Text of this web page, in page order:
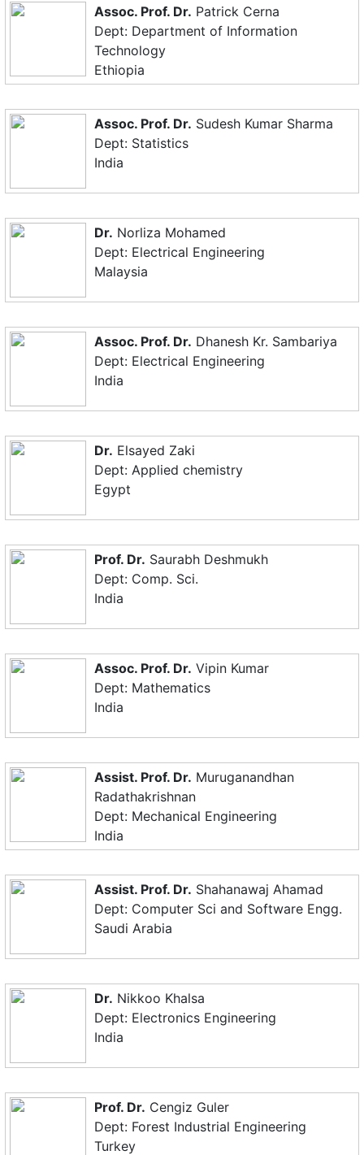
Assoc. Prof. Dr. Patrick Cerna
Dept: Department of Information
Technology
Ethiopia
Assoc. Prof. Dr. Sudesh Kumar Sharma
Dept: Statistics
India
Dr. Norliza Mohamed
Dept: Electrical Engineering
Malaysia
Assoc. Prof. Dr. Dhanesh Kr. Sambariya
Dept: Electrical Engineering
India
Dr. Elsayed Zaki
Dept: Applied chemistry
Egypt
Prof. Dr. Saurabh Deshmukh
Dept: Comp. Sci.
India
Assoc. Prof. Dr. Vipin Kumar
Dept: Mathematics
India
Assist. Prof. Dr. Muruganandhan
Radathakrishnan
Dept: Mechanical Engineering
India
Assist. Prof. Dr. Shahanawaj Ahamad
Dept: Computer Sci and Software Engg.
Saudi Arabia
Dr. Nikkoo Khalsa
Dept: Electronics Engineering
India
Prof. Dr. Cengiz Guler
Dept: Forest Industrial Engineering
Turkey